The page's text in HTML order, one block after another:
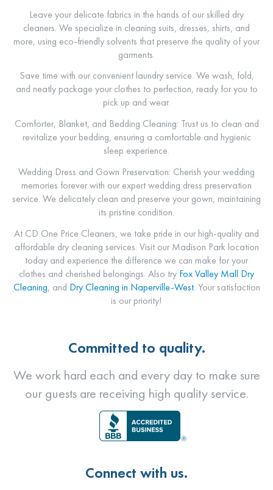
Leave your delicate fabrics in the hands of our skilled dry
cleaners. We specialize in cleaning suits, dresses, shirts, and
more, using eco-friendly solvents that preserve the quality of your
garments.
Save time with our convenient laundry service. We wash, fold,
and neatly package your clothes to perfection, ready for you to
pick up and wear.
Comforter, Blanket, and Bedding Cleaning: Trust us to clean and
revitalize your bedding, ensuring a comfortable and hygienic
sleep experience.
Wedding Dress and Gown Preservation: Cherish your wedding
memories forever with our expert wedding dress preservation
service. We delicately clean and preserve your gown, maintaining
its pristine condition.
At CD One Price Cleaners, we take pride in our high-quality and
affordable dry cleaning services. Visit our Madison Park location
today and experience the difference we can make for your
clothes and cherished belongings. Also try Fox Valley Mall Dry
Cleaning, and Dry Cleaning in Naperville-West. Your satisfaction
is our priority!
Committed to quality.
We work hard each and every day to make sure
our guests are receiving high quality service.
Connect with us.